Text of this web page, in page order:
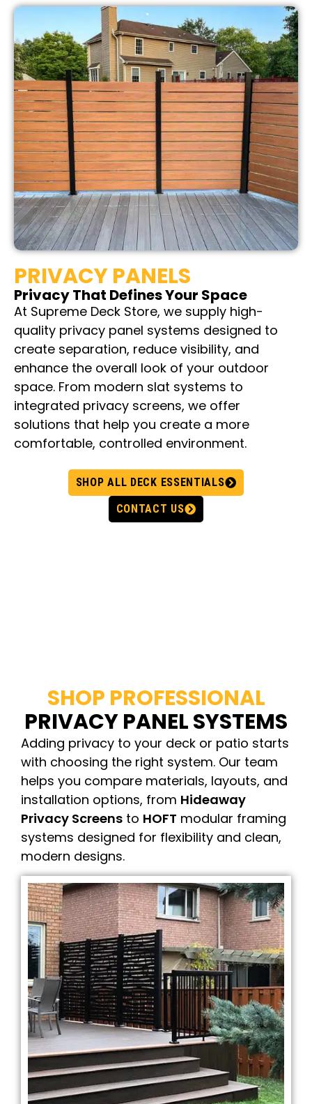
PRIVACY PANELS
Privacy That Defines Your Space
At Supreme Deck Store, we supply high-
quality privacy panel systems designed to
create separation, reduce visibility, and
enhance the overall look of your outdoor
space. From modern slat systems to
integrated privacy screens, we offer
solutions that help you create a more
comfortable, controlled environment.
SHOP ALL DECK ESSENTIALS
CONTACT US
SHOP PROFESSIONAL
PRIVACY PANEL SYSTEMS
Adding privacy to your deck or patio starts
with choosing the right system. Our team
helps you compare materials, layouts, and
installation options, from Hideaway
Privacy Screens to HOFT modular framing
systems designed for flexibility and clean,
modern designs.